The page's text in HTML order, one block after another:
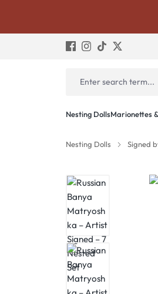
Nesting DollsMarionettes
Nesting Dolls Signed
Skip image gallery